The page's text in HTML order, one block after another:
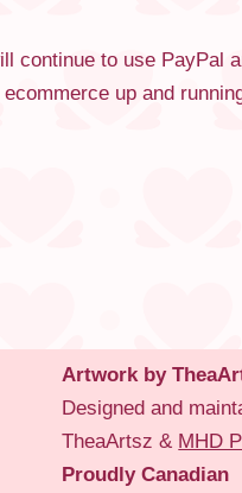
continue to use PayPal
up and
Artwork by
Designed and
TheaArtsz & MHD
Proudly Canadian